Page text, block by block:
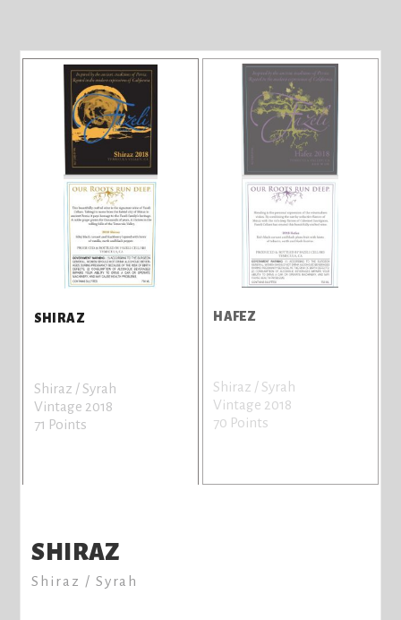
SHIRAZ
Shiraz / Syrah
Vintage 2018
71 Points
HAFEZ
Shiraz / Syrah
Vintage 2018
70 Points
SHIRAZ
Shiraz / Syrah